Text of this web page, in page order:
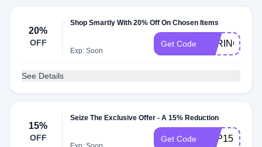
20%
OFF
Shop Smartly With 20% Off On Chosen Items
Exp: Soon
Get Code SPRING20
See Details
15%
OFF
Seize The Exclusive Offer - A 15% Reduction
Get Code APP15